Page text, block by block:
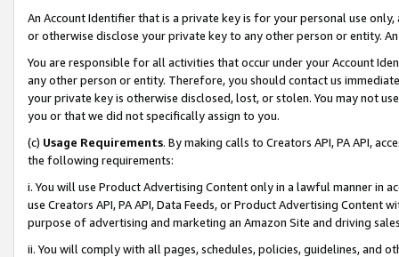
An Account Identifier that is a private key is for your personal use
or otherwise disclose your private key to any other person or entity.
You are responsible for all activities that occur under your Account
any other person or entity. Therefore, you should contact us
your private key is otherwise disclosed, lost, or stolen. You may not
you or that we did not specifically assign to you.
(c) Usage Requirements. By making calls to Creators API, PA API,
the following requirements:
i. You will use Product Advertising Content only in a lawful manner in
use Creators API, PA API, Data Feeds, or Product Advertising
purpose of advertising and marketing an Amazon Site and driving
ii. You will comply with all pages, schedules, policies, guidelines, and